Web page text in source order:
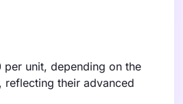
unit, depending on the
their advanced